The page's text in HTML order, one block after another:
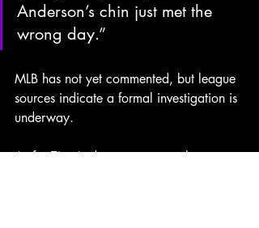
Anderson’s chin just met the
wrong day.”
MLB has not yet commented, but league
sources indicate a formal investigation is
underway.
As for Tim Anderson, sources close to